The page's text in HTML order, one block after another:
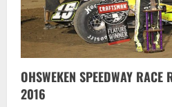
Brighton
Speedway
OHSWEKEN SPEEDWAY
2016